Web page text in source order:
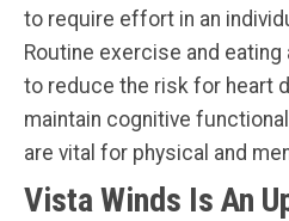
to require effort in an
Routine exercise and eating
to reduce the risk for heart
maintain cognitive
are vital for physical and
Vista Winds Is An